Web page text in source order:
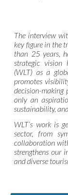
The interview
key figure in the
than 25 years,
strategic vision
(WLT) as a
promotes
decision-making
only an
sustainability,
WLT’s work is
sector, from
collaboration
strengthens our
and diverse